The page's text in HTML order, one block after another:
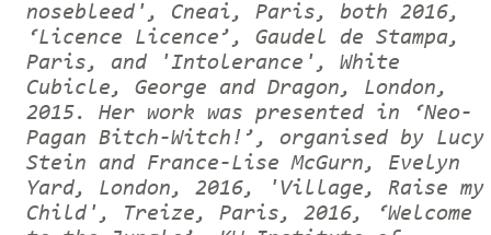
nosebleed', Cneai, Paris, both 2016,
‘Licence Licence’, Gaudel de Stampa,
Paris, and 'Intolerance', White
Cubicle, George and Dragon, London,
2015. Her work was presented in ‘Neo-
Pagan Bitch-Witch!’, organised by Lucy
Stein and France-Lise McGurn, Evelyn
Yard, London, 2016, 'Village, Raise my
Child', Treize, Paris, 2016, ‘Welcome